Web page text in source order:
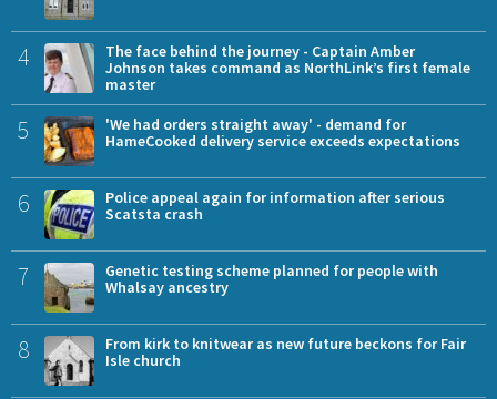
4
The face behind the journey - Captain Amber
Johnson takes command as NorthLink’s first female
master
5
'We had orders straight away' - demand for
HameCooked delivery service exceeds expectations
6
Police appeal again for information after serious
Scatsta crash
7
Genetic testing scheme planned for people with
Whalsay ancestry
8
From kirk to knitwear as new future beckons for Fair
Isle church